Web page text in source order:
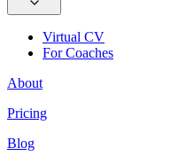
Virtual CV
For Coaches
About
Pricing
Blog